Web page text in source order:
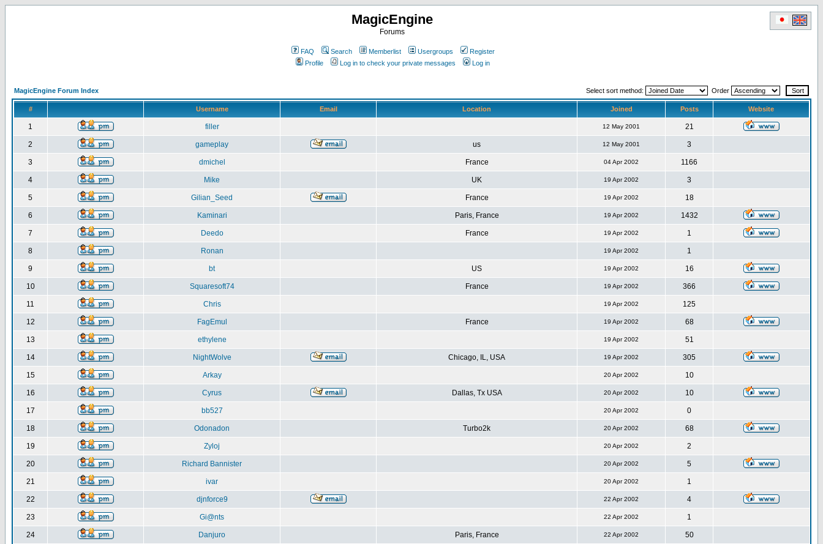
MagicEngine
Forums
FAQ Search Memberlist Usergroups
Register
Profile
Log in to check your private messages Log in
MagicEngine Forum Index Select sort method: Order
# Username Email Location Joined Posts Website
1 filler 12 May 2001 21
2 gameplay us 12 May 2001 3
3 dmichel France 04 Apr 2002 1166
4 Mike UK 19 Apr 2002 3
5 Gilian_Seed France 19 Apr 2002 18
6 Kaminari Paris, France 19 Apr 2002 1432
7 Deedo France 19 Apr 2002 1
8 Ronan 19 Apr 2002 1
9 bt US 19 Apr 2002 16
10 Squaresoft74 France 19 Apr 2002 366
11 Chris 19 Apr 2002 125
12 FagEmul France 19 Apr 2002 68
13 ethylene 19 Apr 2002 51
14 NightWolve Chicago, IL, USA 19 Apr 2002 305
15 Arkay 20 Apr 2002 10
16 Cyrus Dallas, Tx USA 20 Apr 2002 10
17 bb527 20 Apr 2002 0
18 Odonadon Turbo2k 20 Apr 2002 68
19 Zyloj 20 Apr 2002 2
20 Richard Bannister 20 Apr 2002 5
21 ivar 20 Apr 2002 1
22 djnforce9 22 Apr 2002 4
23 Gi@nts 22 Apr 2002 1
24 Danjuro Paris, France 22 Apr 2002 50